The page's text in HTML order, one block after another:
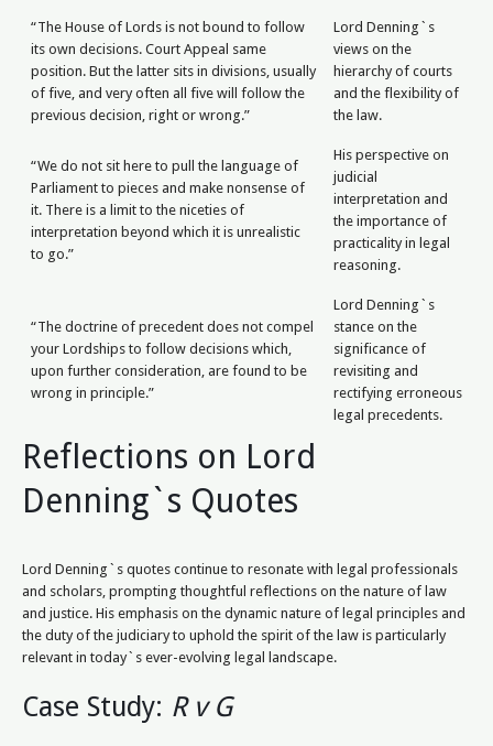
“The House of Lords is not bound to follow
its own decisions. Court Appeal same
position. But the latter sits in divisions, usually
of five, and very often all five will follow the
previous decision, right or wrong.”
Lord Denning`s
views on the
hierarchy of courts
and the flexibility of
the law.
“We do not sit here to pull the language of
Parliament to pieces and make nonsense of
it. There is a limit to the niceties of
interpretation beyond which it is unrealistic
to go.”
His perspective on
judicial
interpretation and
the importance of
practicality in legal
reasoning.
“The doctrine of precedent does not compel
your Lordships to follow decisions which,
upon further consideration, are found to be
wrong in principle.”
Lord Denning`s
stance on the
significance of
revisiting and
rectifying erroneous
legal precedents.
Reflections on Lord
Denning`s Quotes
Lord Denning`s quotes continue to resonate with legal professionals
and scholars, prompting thoughtful reflections on the nature of law
and justice. His emphasis on the dynamic nature of legal principles and
the duty of the judiciary to uphold the spirit of the law is particularly
relevant in today`s ever-evolving legal landscape.
Case Study: R v G